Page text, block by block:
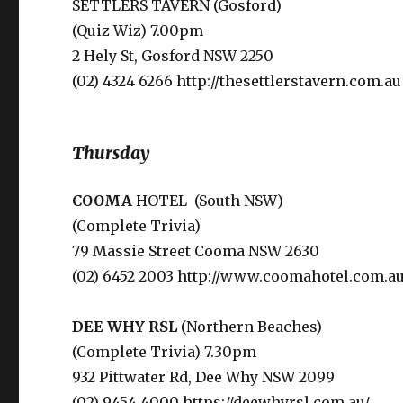
SETTLERS TAVERN (Gosford)
(Quiz Wiz) 7.00pm
2 Hely St, Gosford NSW 2250
(02) 4324 6266 http://thesettlerstavern.com.au
Thursday
COOMA HOTEL (South NSW)
(Complete Trivia)
79 Massie Street Cooma NSW 2630
(02) 6452 2003 http://
DEE WHY RSL (Northern Beaches)
(Complete Trivia) 7.30pm
932 Pittwater Rd, Dee Why NSW 2099